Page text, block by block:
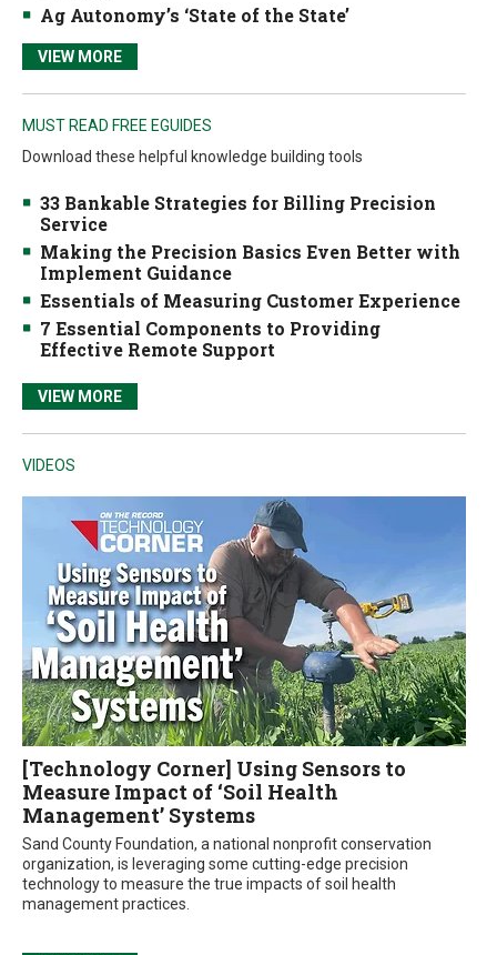
Ag Autonomy’s ‘State of the State’
VIEW MORE
MUST READ FREE EGUIDES
Download these helpful knowledge building tools
33 Bankable Strategies for Billing Precision
Service
Making the Precision Basics Even Better with
Implement Guidance
Essentials of Measuring Customer Experience
7 Essential Components to Providing
Effective Remote Support
VIEW MORE
VIDEOS
[Technology Corner] Using Sensors to
Measure Impact of ‘Soil Health
Management’ Systems
Sand County Foundation, a national nonprofit conservation
organization, is leveraging some cutting-edge precision
technology to measure the true impacts of soil health
management practices.